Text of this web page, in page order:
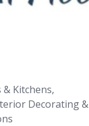
Kitchens,
Decorating &